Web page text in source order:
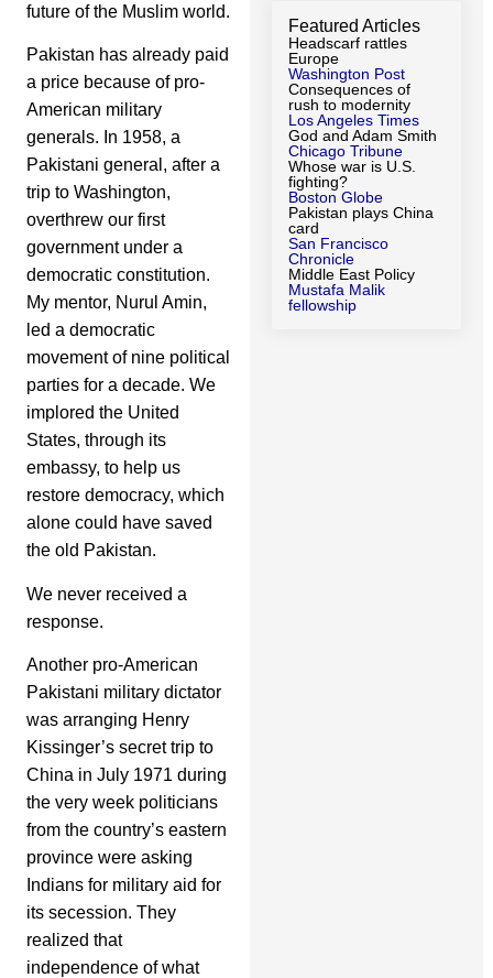
future of the Muslim world.
Pakistan has already paid
a price because of pro-
American military
generals. In 1958, a
Pakistani general, after a
trip to Washington,
overthrew our first
government under a
democratic constitution.
My mentor, Nurul Amin,
led a democratic
movement of nine political
parties for a decade. We
implored the United
States, through its
embassy, to help us
restore democracy, which
alone could have saved
the old Pakistan.
We never received a
response.
Another pro-American
Pakistani military dictator
was arranging Henry
Kissinger’s secret trip to
China in July 1971 during
the very week politicians
from the country’s eastern
province were asking
Indians for military aid for
its secession. They
realized that
independence of what
Featured Articles
Headscarf rattles
Europe
Washington Post
Consequences of
rush to modernity
Los Angeles Times
God and Adam Smith
Chicago Tribune
Whose war is U.S.
fighting?
Boston Globe
Pakistan plays China
card
San Francisco
Chronicle
Middle East Policy
Mustafa Malik
fellowship